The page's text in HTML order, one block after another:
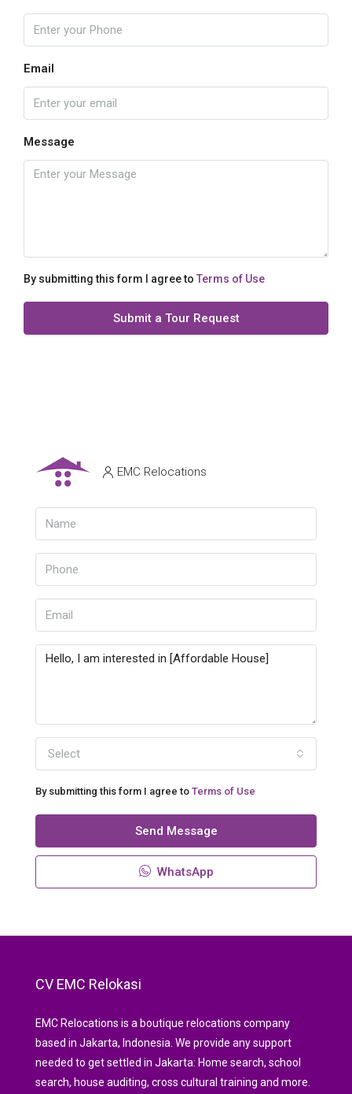
Email
Message
By submitting this form I agree to Terms of Use
Submit a Tour Request
EMC Relocations
Select
By submitting this form I agree to Terms of Use
Send Message
WhatsApp
CV EMC Relokasi
EMC Relocations is a boutique relocations company
based in Jakarta, Indonesia. We provide any support
needed to get settled in Jakarta: Home search, school
search, house auditing, cross cultural training and more.